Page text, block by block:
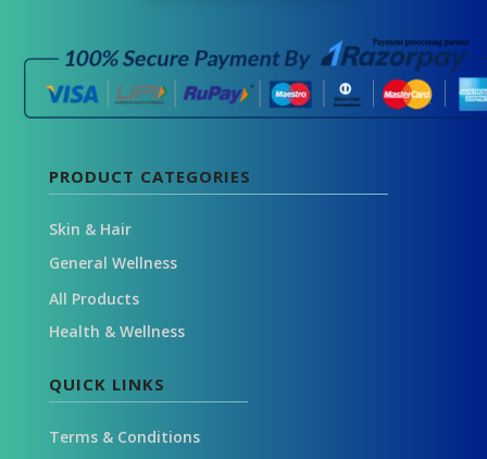
PRODUCT CATEGORIES
Skin & Hair
General Wellness
All Products
Health & Wellness
QUICK LINKS
Terms & Conditions